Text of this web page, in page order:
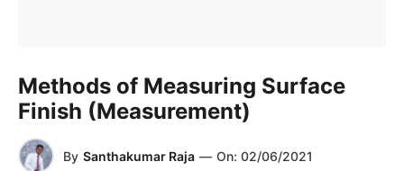
Methods of Measuring Surface
Finish (Measurement)
By Santhakumar Raja — On: 02/06/2021